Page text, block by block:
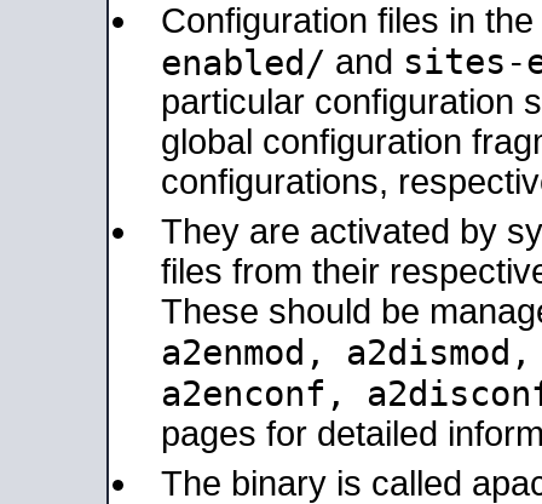
Configuration files in the
enabled/ and sites-
particular configuration
global configuration
configurations,
They are activated by
files from their
These should be
a2enmod,
a2enconf,
pages for detailed
The binary is called